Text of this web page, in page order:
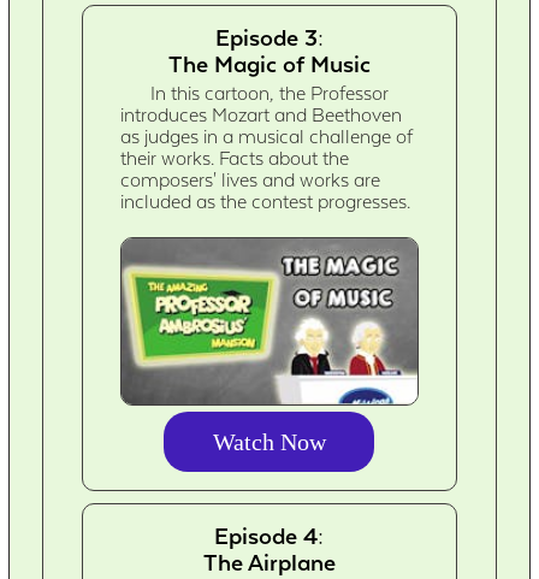
Episode 3:
The Magic of Music
In this cartoon, the Professor
introduces Mozart and Beethoven
as judges in a musical challenge of
their works. Facts about the
composers' lives and works are
included as the contest progresses.
Watch Now
Episode 4:
The Airplane